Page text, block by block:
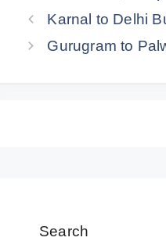
Karnal to Delhi
Gurugram to
Search